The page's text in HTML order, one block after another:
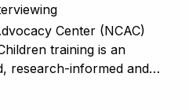
Center (NCAC)
training is an
research-informed and